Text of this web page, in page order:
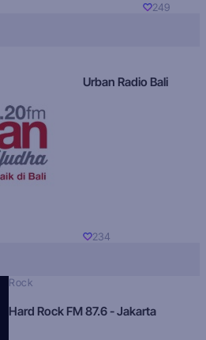
249
Urban Radio Bali
234
Rock
Hard Rock FM 87.6 - Jakarta